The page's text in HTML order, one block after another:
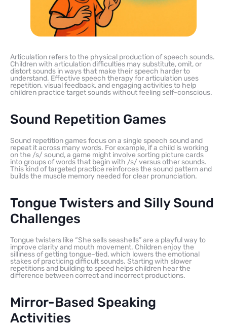
Articulation refers to the physical production of speech sounds.
Children with articulation difficulties may substitute, omit, or
distort sounds in ways that make their speech harder to
understand. Effective speech therapy for articulation uses
repetition, visual feedback, and engaging activities to help
children practice target sounds without feeling self-conscious.
Sound Repetition Games
Sound repetition games focus on a single speech sound and
repeat it across many words. For example, if a child is working
on the /s/ sound, a game might involve sorting picture cards
into groups of words that begin with /s/ versus other sounds.
This kind of targeted practice reinforces the sound pattern and
builds the muscle memory needed for clear pronunciation.
Tongue Twisters and Silly Sound
Challenges
Tongue twisters like “She sells seashells” are a playful way to
improve clarity and mouth movement. Children enjoy the
silliness of getting tongue-tied, which lowers the emotional
stakes of practicing difficult sounds. Starting with slower
repetitions and building to speed helps children hear the
difference between correct and incorrect productions.
Mirror-Based Speaking
Activities